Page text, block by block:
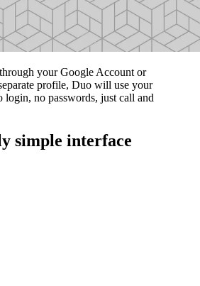
your Google Account or
profile, Duo will use your
login, no passwords, just call and
simple interface